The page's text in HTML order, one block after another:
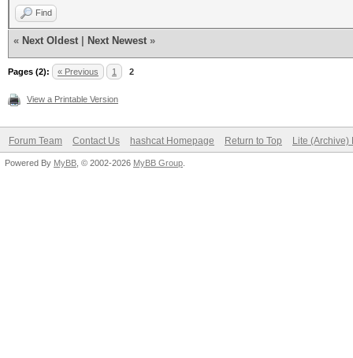
Find
« Next Oldest Next Newest »
Pages (2): « Previous 1 2
View a Printable Version
Forum Team Contact Us hashcat Homepage Return to Top Lite (Archive)
Powered By MyBB , © 2002-2026 MyBB Group